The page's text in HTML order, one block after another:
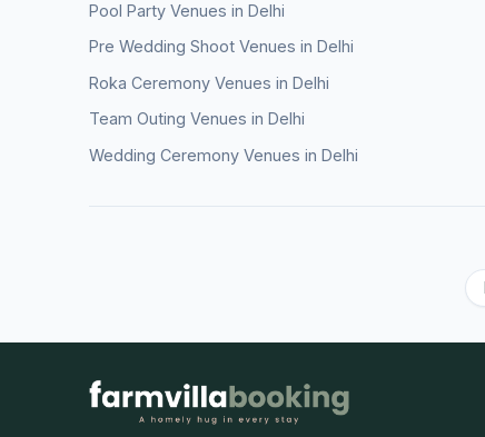
Pool Party Venues in Delhi
Pre Wedding Shoot Venues in Delhi
Roka Ceremony Venues in Delhi
Team Outing Venues in Delhi
Wedding Ceremony Venues in Delhi